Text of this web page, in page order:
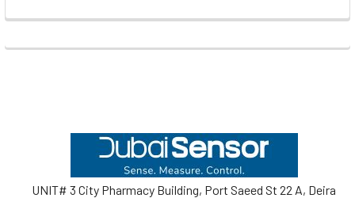
UNIT# 3 City Pharmacy Building, Port Saeed St 22 A, Deira